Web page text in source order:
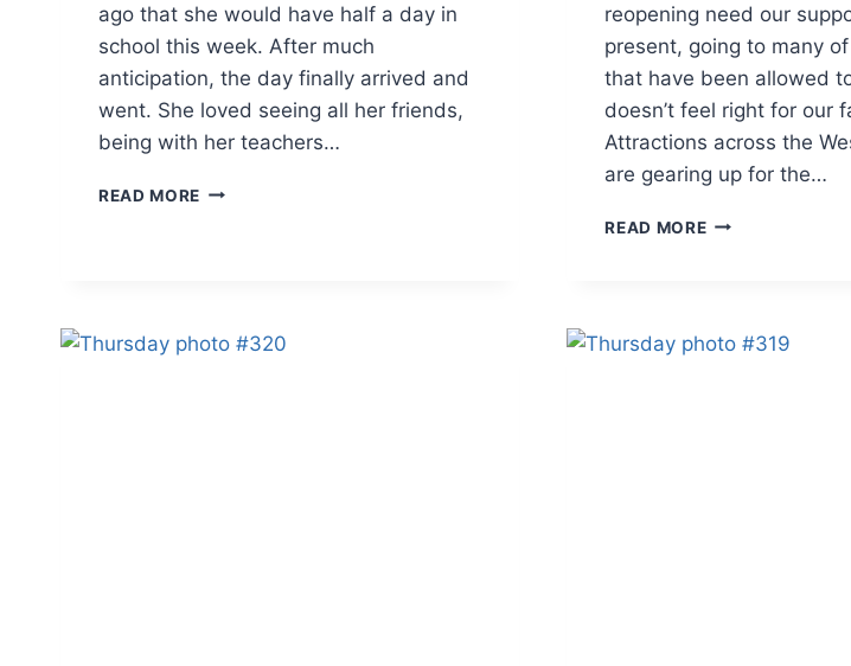
ago that she would have half a day in
school this week. After much
anticipation, the day finally arrived and
went. She loved seeing all her friends,
being with her teachers…
READ MORE THURSDAY
reopening need our
present, going to many
that have been allowed
doesn’t feel right for our
Attractions across the
are gearing up for the…
READ MORETHURSDAY